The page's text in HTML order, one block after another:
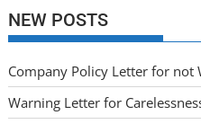
NEW POSTS
Company Policy Letter for not
Warning Letter for